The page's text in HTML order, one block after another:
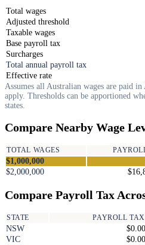
Total wages
Adjusted threshold
Taxable wages
Base payroll tax
Surcharges
Total annual payroll tax
Effective rate
Assumes all Australian wages are paid
apply. Thresholds can be apportioned
states.
Compare Nearby Wage
TOTAL WAGES
$1,000,000
$2,000,000
Compare Payroll Tax
STATE PAYROLL TAX
NSW $0.00
VIC
$0.00